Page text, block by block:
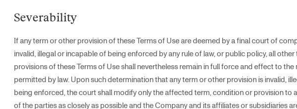
Severability
If any term or other provision of these Terms of Use are deemed by a final court of
invalid, illegal or incapable of being enforced by any rule of law, or public policy, all
provisions of these Terms of Use shall nevertheless remain in full force and effect to
permitted by law. Upon such determination that any term or other provision is invalid,
being enforced, the court shall modify only the affected term, condition or provision to
of the parties as closely as possible and the Company and its affiliates or subsidiaries